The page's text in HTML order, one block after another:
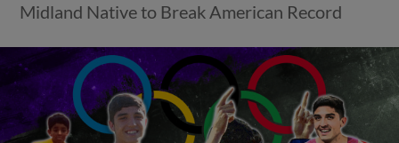
Midland Native to Break American Record